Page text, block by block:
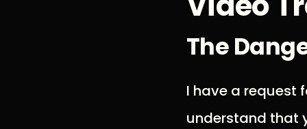
The
I have a request
understand that